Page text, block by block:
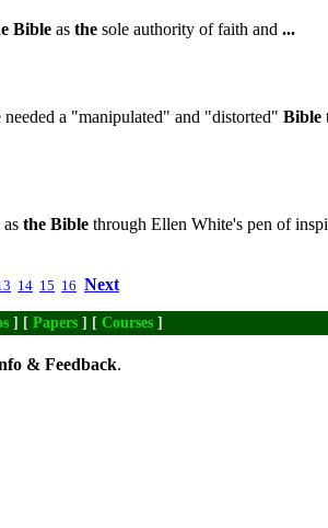
Bible as the sole authority of faith and ...
a "manipulated" and "distorted" Bible
the Bible through Ellen White's pen of
14 15 16 Next
] [ Papers ] [ Courses ]
& Feedback.